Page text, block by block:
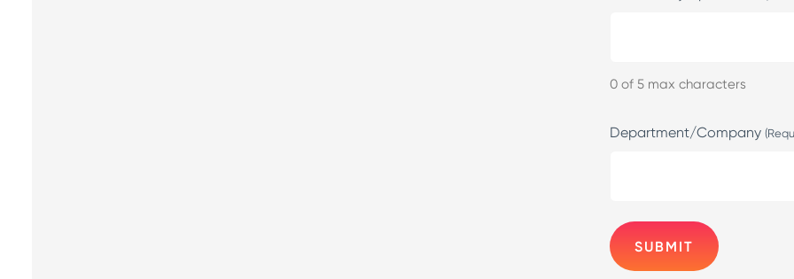
0 of 5 max characters
Department/Company